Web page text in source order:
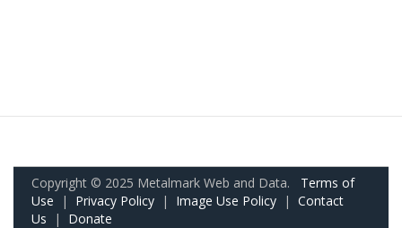
Copyright © 2025 Metalmark Web and Data. Terms of
Use | Privacy Policy | Image Use Policy | Contact
Us | Donate